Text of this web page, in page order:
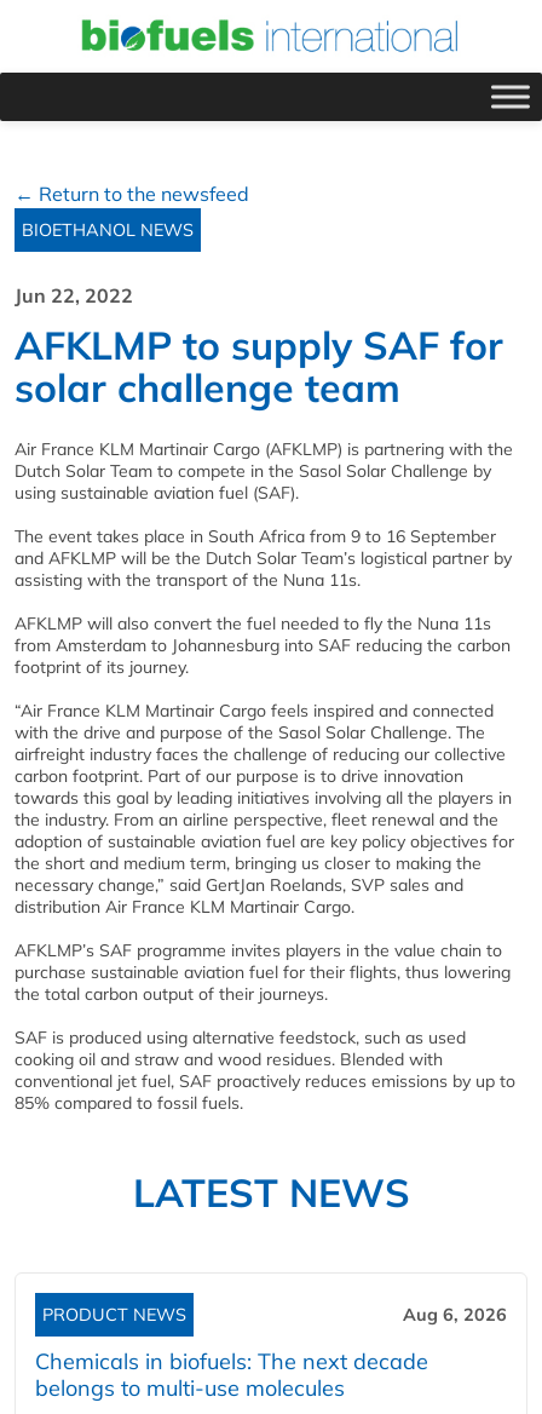
← Return to the newsfeed
BIOETHANOL NEWS
Jun 22, 2022
AFKLMP to supply SAF for
solar challenge team
Air France KLM Martinair Cargo (AFKLMP) is partnering with the
Dutch Solar Team to compete in the Sasol Solar Challenge by
using sustainable aviation fuel (SAF).
The event takes place in South Africa from 9 to 16 September
and AFKLMP will be the Dutch Solar Team’s logistical partner by
assisting with the transport of the Nuna 11s.
AFKLMP will also convert the fuel needed to fly the Nuna 11s
from Amsterdam to Johannesburg into SAF reducing the carbon
footprint of its journey.
“Air France KLM Martinair Cargo feels inspired and connected
with the drive and purpose of the Sasol Solar Challenge. The
airfreight industry faces the challenge of reducing our collective
carbon footprint. Part of our purpose is to drive innovation
towards this goal by leading initiatives involving all the players in
the industry. From an airline perspective, fleet renewal and the
adoption of sustainable aviation fuel are key policy objectives for
the short and medium term, bringing us closer to making the
necessary change,” said GertJan Roelands, SVP sales and
distribution Air France KLM Martinair Cargo.
AFKLMP’s SAF programme invites players in the value chain to
purchase sustainable aviation fuel for their flights, thus lowering
the total carbon output of their journeys.
SAF is produced using alternative feedstock, such as used
cooking oil and straw and wood residues. Blended with
conventional jet fuel, SAF proactively reduces emissions by up to
85% compared to fossil fuels.
LATEST NEWS
PRODUCT NEWS Aug 6, 2026
Chemicals in biofuels: The next decade
belongs to multi-use molecules